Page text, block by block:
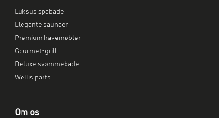
Luksus spabade
Elegante saunaer
Premium havemøbler
Gourmet-grill
Deluxe svømmebade
Wellis parts
Om os